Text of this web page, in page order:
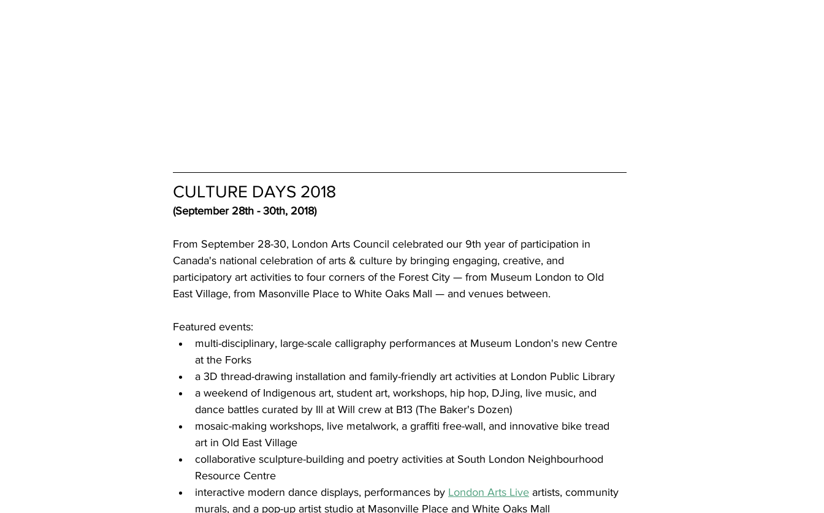
CULTURE DAYS 2018
(September 28th - 30th, 2018)
From September 28-30, London Arts Council celebrated our 9th year of participation in
Canada's national celebration of arts & culture by bringing engaging, creative, and
participatory art activities to four corners of the Forest City — from Museum London to Old
East Village, from Masonville Place to White Oaks Mall — and venues between.
Featured events:
multi-disciplinary, large-scale calligraphy performances at Museum London's new Centre
at the Forks
a 3D thread-drawing installation and family-friendly art activities at London Public Library
a weekend of Indigenous art, student art, workshops, hip hop, DJing, live music, and
dance battles curated by Ill at Will crew at B13 (The Baker's Dozen)
mosaic-making workshops, live metalwork, a graffiti free-wall, and innovative bike tread
art in Old East Village
collaborative sculpture-building and poetry activities at South London Neighbourhood
Resource Centre
interactive modern dance displays, performances by London Arts Live artists, community
murals, and a pop-up artist studio at Masonville Place and White Oaks Mall